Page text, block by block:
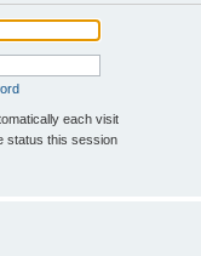
each visit
status this session